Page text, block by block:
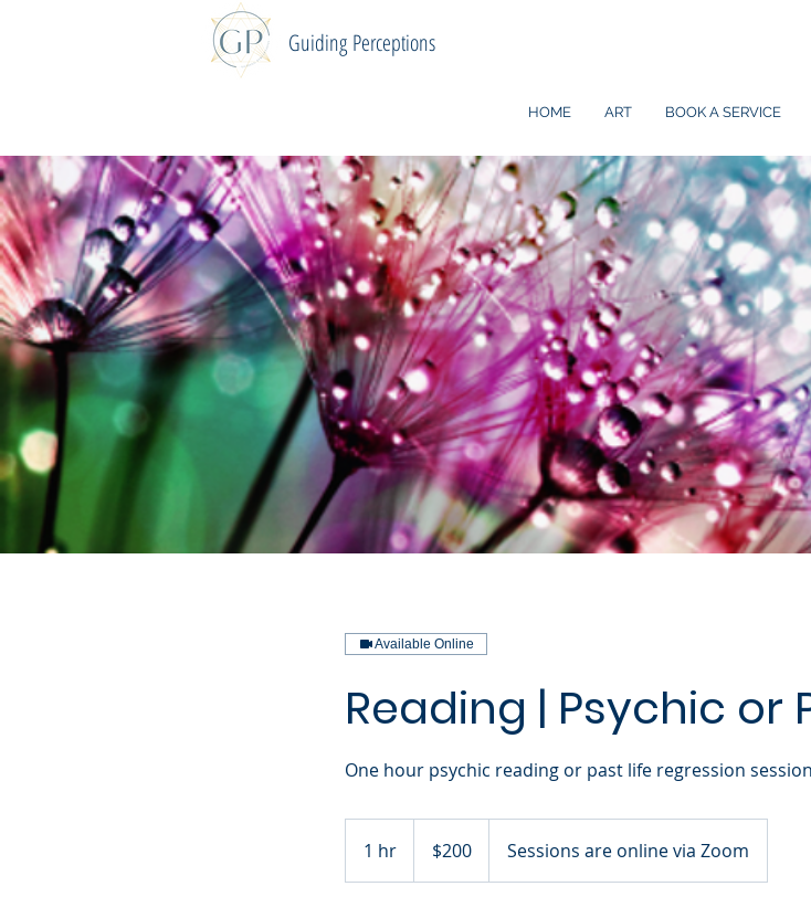
Guiding Perceptions
HOME ART BOOK A SERVICE
Available Online
Reading | Psychic or
One hour psychic reading or past life regression session
1 hr
h
dollars$200 Sessions are online via Zoom